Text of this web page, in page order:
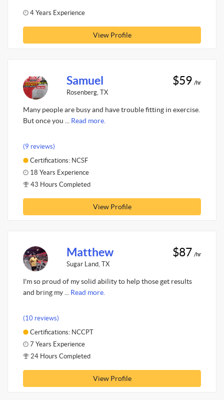
4 Years Experience
View Profile
Samuel
Rosenberg, TX
$59 /hr
Many people are busy and have trouble fitting in exercise.
But once you ... Read more.
(9 reviews)
Certifications: NCSF
18 Years Experience
43 Hours Completed
View Profile
Matthew
Sugar Land, TX
$87 /hr
I'm so proud of my solid ability to help those get results
and bring my ... Read more.
(10 reviews)
Certifications: NCCPT
7 Years Experience
24 Hours Completed
View Profile